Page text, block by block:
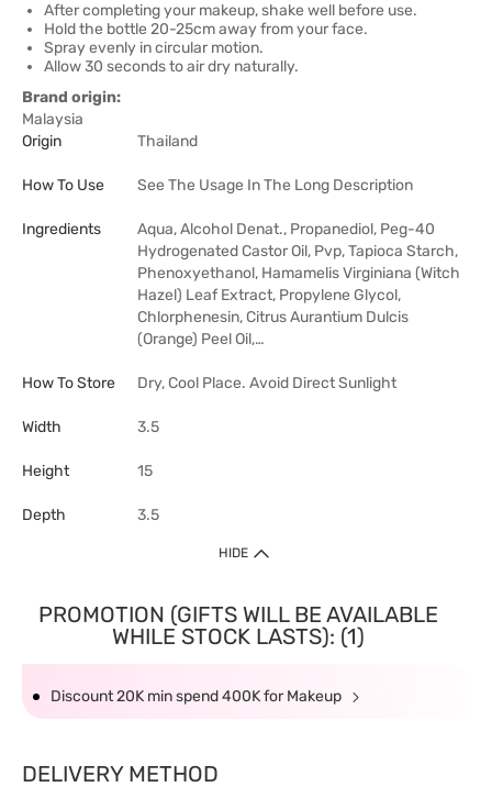
After completing your makeup, shake well before use.
Hold the bottle 20-25cm away from your face.
Spray evenly in circular motion.
Allow 30 seconds to air dry naturally.
Brand origin:
Malaysia
Origin
Thailand
How To Use See The Usage In The Long Description
Ingredients
Aqua, Alcohol Denat., Propanediol, Peg-40
Hydrogenated Castor Oil, Pvp, Tapioca Starch,
Phenoxyethanol, Hamamelis Virginiana (Witch
Hazel) Leaf Extract, Propylene Glycol,
Chlorphenesin, Citrus Aurantium Dulcis
(Orange) Peel Oil,…
How To Store Dry, Cool Place. Avoid Direct Sunlight
Width 3.5
Height 15
Depth 3.5
HIDE
PROMOTION (GIFTS WILL BE AVAILABLE
WHILE STOCK LASTS): (1)
Discount 20K min spend 400K for Makeup
DELIVERY METHOD